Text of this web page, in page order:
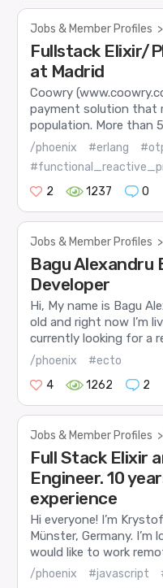
Jobs & Member Profiles >
Fullstack Elixir/
at Madrid
Coowry
payment solution that
population. More than
/phoenix #erlang
2
1237 0
Jobs & Member Profiles >
Bagu Alexandru
Developer
Hi, My name is Bagu
old and right now I’m
currently looking for a
/phoenix
#ecto
4
1262 2
Jobs & Member Profiles >
Full Stack Elixir
Engineer. 10
experience
Hi everyone! I’m
Münster, Germany.
would like to work
/phoenix #javascript